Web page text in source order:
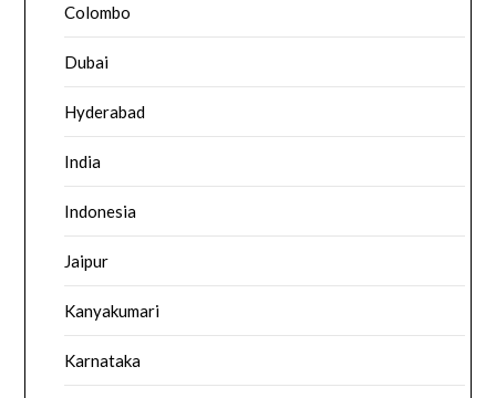
Colombo
Dubai
Hyderabad
India
Indonesia
Jaipur
Kanyakumari
Karnataka